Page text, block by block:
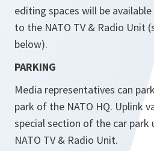
editing spaces will be
to the NATO TV & Radio Unit
below).
PARKING
Media representatives can
park of the NATO HQ. Uplink
special section of the car
NATO TV & Radio Unit.